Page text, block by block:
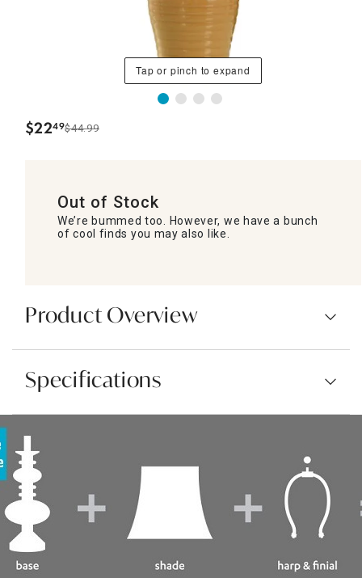
Tap or pinch to expand
$22.
49$44.99
Out of Stock
We’re bummed too. However, we have a bunch
of cool finds you may also like.
Product Overview
Specifications